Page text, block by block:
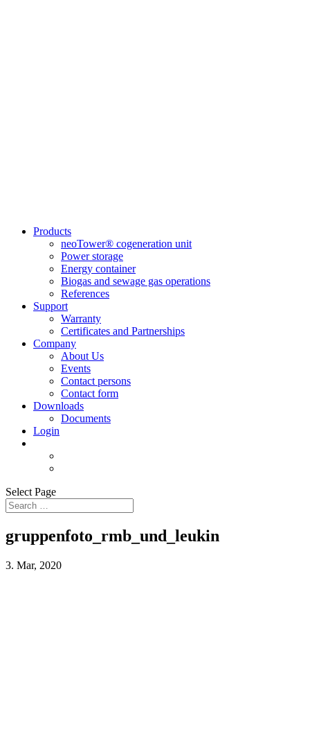
Products
neoTower® cogeneration unit
Power storage
Energy container
Biogas and sewage gas operations
References
Support
Warranty
Certificates and Partnerships
Company
About Us
Events
Contact persons
Contact form
Downloads
Documents
Login
Select Page
gruppenfoto_rmb_und_leukin
3. Mar, 2020